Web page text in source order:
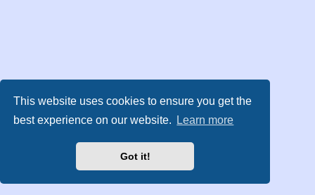
This website uses cookies to ensure you get the
best experience on our website.
Learn more
Got it!